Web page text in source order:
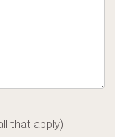
that apply)